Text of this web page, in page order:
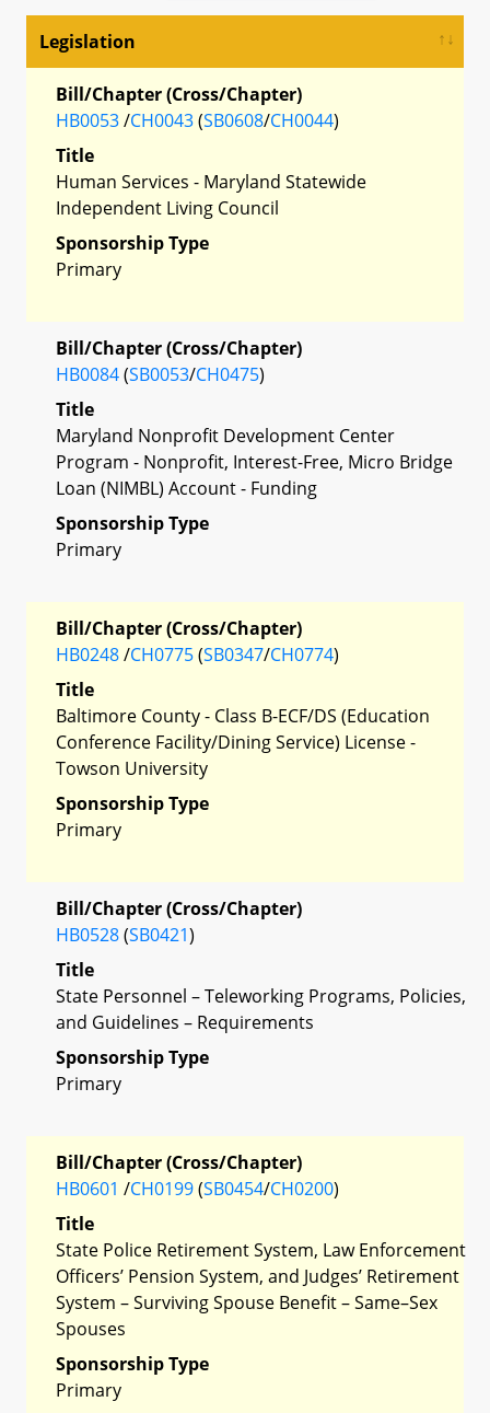
Legislation
Bill/Chapter (Cross/Chapter)
HB0053/CH0043(SB0608/CH0044)
Title
Human Services - Maryland Statewide
Independent Living Council
Sponsorship Type
Primary
Bill/Chapter (Cross/Chapter)
HB0084(SB0053/CH0475)
Title
Maryland Nonprofit Development Center
Program - Nonprofit, Interest-Free, Micro Bridge
Loan (NIMBL) Account - Funding
Sponsorship Type
Primary
Bill/Chapter (Cross/Chapter)
HB0248/CH0775(SB0347/CH0774)
Title
Baltimore County - Class B-ECF/DS (Education
Conference Facility/Dining Service) License -
Towson University
Sponsorship Type
Primary
Bill/Chapter (Cross/Chapter)
HB0528(SB0421)
Title
State Personnel – Teleworking Programs, Policies,
and Guidelines – Requirements
Sponsorship Type
Primary
Bill/Chapter (Cross/Chapter)
HB0601 /CH0199(SB0454/CH0200)
Title
State Police Retirement System, Law Enforcement
Officers’ Pension System, and Judges’ Retirement
System – Surviving Spouse Benefit – Same–Sex
Spouses
Sponsorship Type
Primary